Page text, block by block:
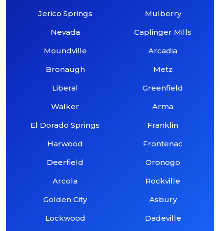
Jerico Springs
Nevada
Moundville
Bronaugh
Liberal
Walker
El Dorado Springs
Harwood
Deerfield
Arcola
Golden City
Lockwood
Mulberry
Caplinger Mills
Arcadia
Metz
Greenfield
Arma
Franklin
Frontenac
Oronogo
Rockville
Asbury
Dadeville